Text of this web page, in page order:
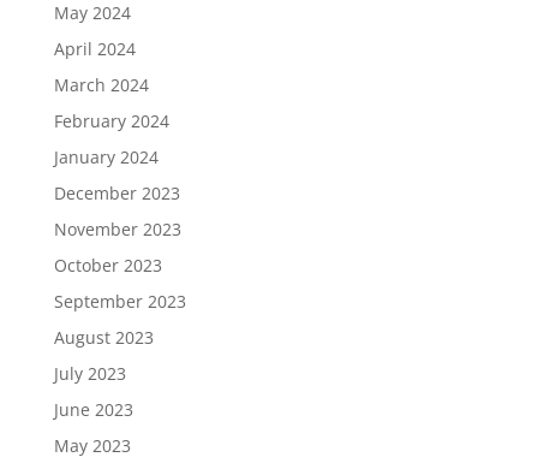
May 2024
April 2024
March 2024
February 2024
January 2024
December 2023
November 2023
October 2023
September 2023
August 2023
July 2023
June 2023
May 2023